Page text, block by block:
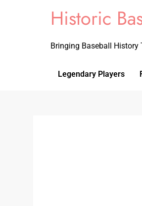
Historic
Bringing Baseball History
Legendary Players